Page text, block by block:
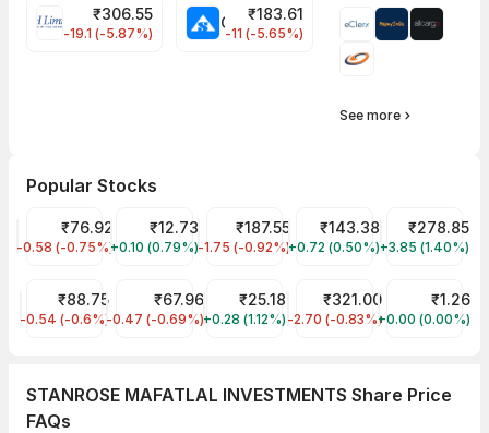
EIHOTEL Share Price
₹306.55
-19.1 (-5.87%)
₹183.61
-11 (-5.65%)
See more
Popular Stocks
NHPC Share Price
NHPC
₹76.92
-0.58 (-0.75%)
Vodafone Idea Share Price
IDEA
₹12.73
+0.10 (0.79%)
Tata Steel Share Price
TATASTEEL
₹187.55
-1.75 (-0.92%)
Indian Oil Share Price
IOC
₹143.38
+0.72 (0.50%)
Vedanta
VEDL
₹278.85
+3.85 (1.40%)
IRFC Share Price
IRFC
₹88.75
-0.54 (-0.6%)
SJVN Share Price
SJVN
₹67.96
-0.47 (-0.69%)
Trident Share Price
TRIDENT
₹25.18
+0.28 (1.12%)
Bharat Petroleum Corp
BPCL
₹321.00
-2.70 (-0.83%)
Vikas
VIKASLIFE
₹1.26
+0.00 (0.00%)
STANROSE MAFATLAL INVESTMENTS Share Price
FAQs